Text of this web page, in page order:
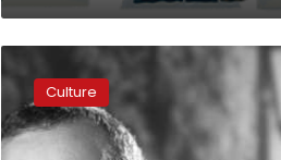
contemporary
Novelist
Ahmed
Tawfik
Culture